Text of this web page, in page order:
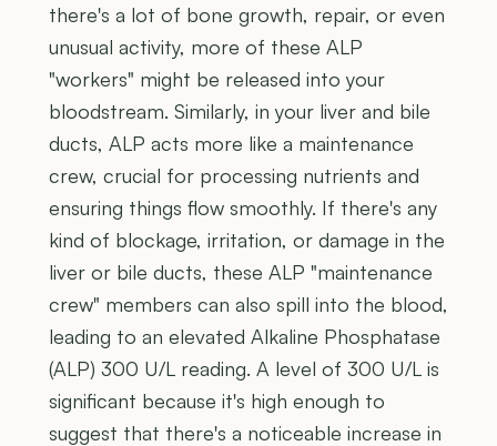
there's a lot of bone growth, repair, or even
unusual activity, more of these ALP
"workers" might be released into your
bloodstream. Similarly, in your liver and bile
ducts, ALP acts more like a maintenance
crew, crucial for processing nutrients and
ensuring things flow smoothly. If there's any
kind of blockage, irritation, or damage in the
liver or bile ducts, these ALP "maintenance
crew" members can also spill into the blood,
leading to an elevated Alkaline Phosphatase
(ALP) 300 U/L reading. A level of 300 U/L is
significant because it's high enough to
suggest that there's a noticeable increase in